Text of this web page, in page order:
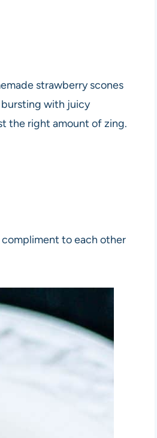
strawberry scones
with juicy
the right amount of zing.
compliment to each other